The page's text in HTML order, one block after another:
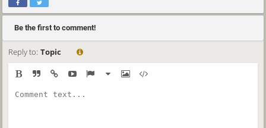
Be the first to comment!
Reply to: Topic